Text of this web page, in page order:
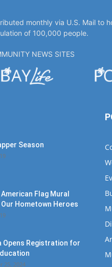
monthly via U.S. Mail to
of 100,000 people.
NEWS SITES
Season
American Flag Mural
Hometown Heroes
Opens Registration for
25, 2024